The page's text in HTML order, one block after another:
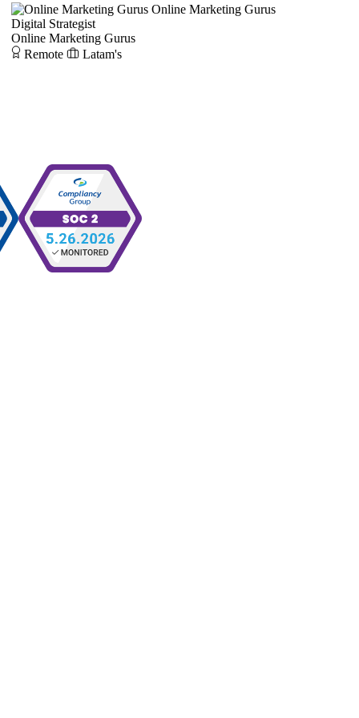
Online Marketing Gurus
Digital Strategist
Online Marketing Gurus
Remote
Latam's